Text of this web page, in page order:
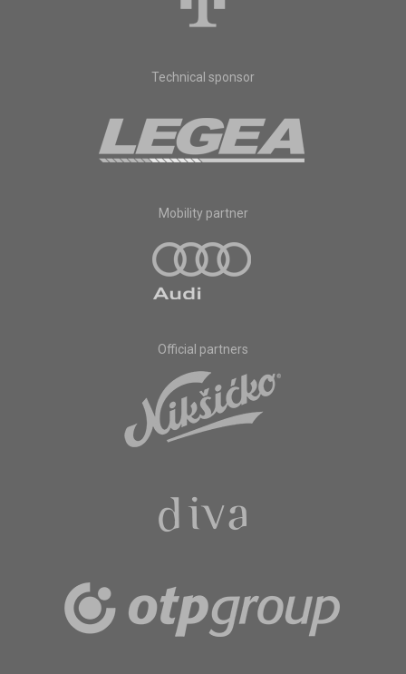
Technical sponsor
Mobility partner
Official partners